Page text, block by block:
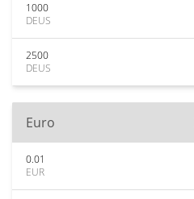
1000
DEUS
2500
DEUS
Euro
0.01
EUR